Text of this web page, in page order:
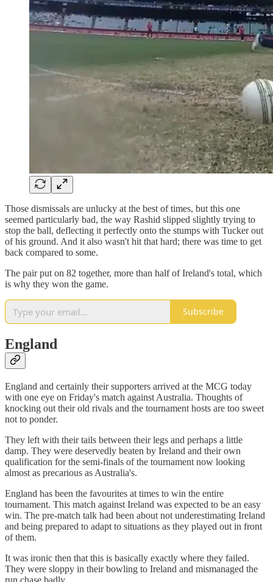
Those dismissals are unlucky at the best of times, but this one
seemed particularly bad, the way Rashid slipped slightly trying to
stop the ball, deflecting it perfectly onto the stumps with Tucker out
of his ground. And it also wasn't hit that hard; there was time to get
back compared to some.
The pair put on 82 together, more than half of Ireland's total, which
is why they won the game.
Subscribe
England
​​England and certainly their supporters arrived at the MCG today
with one eye on Friday's match against Australia. Thoughts of
knocking out their old rivals and the tournament hosts are too sweet
not to ponder.
They left with their tails between their legs and perhaps a little
damp. They were deservedly beaten by Ireland and their own
qualification for the semi-finals of the tournament now looking
almost as precarious as Australia's.
England has been the favourites at times to win the entire
tournament. This match against Ireland was expected to be an easy
win. The pre-match talk had been about not underestimating Ireland
and being prepared to adapt to situations as they played out in front
of them.
It was ironic then that this is basically exactly where they failed.
They were sloppy in their bowling to Ireland and mismanaged the
run chase badly.